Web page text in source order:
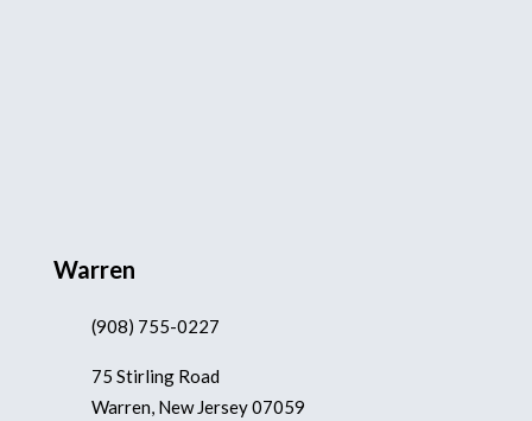
Warren
(908) 755-0227
75 Stirling Road
Warren, New Jersey 07059